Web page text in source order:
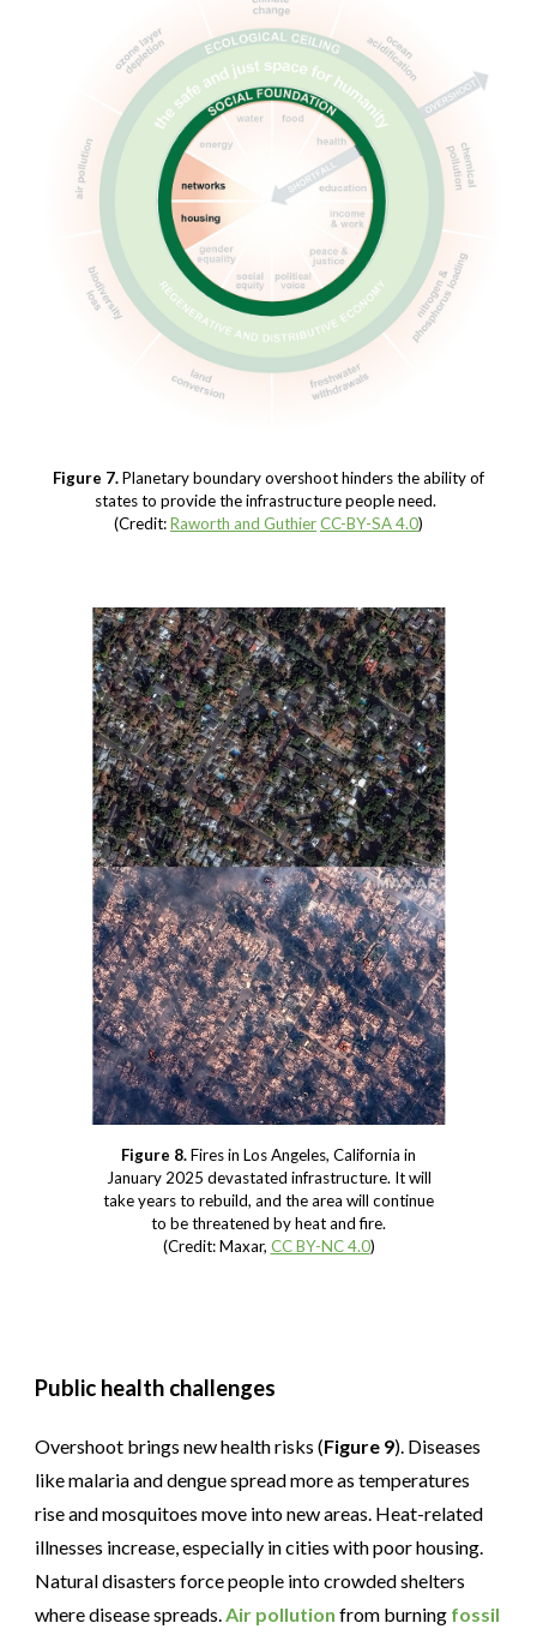
Figure 7.Planetary boundary overshoot hinders the ability of
states to provide the infrastructure people need.
(Credit:Raworth and GuthierCC-BY-SA 4.0)
Figure 8.Fires in Los Angeles, California in
January 2025 devastated infrastructure. It will
take years to rebuild, and the area will continue
to be threatened by heat and fire.
(Credit: Maxar, CC BY-NC 4.0)
Public health challenges
Overshoot brings new health risks (Figure 9). Diseases
like malaria and dengue spread more as temperatures
rise and mosquitoes move into new areas. Heat-related
illnesses increase, especially in cities with poor housing.
Natural disasters force people into crowded shelters
where disease spreads. Air pollution from burning fossil